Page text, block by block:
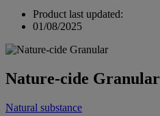
Product last updated:
01/08/2025
Nature-cide Granular
Natural substance